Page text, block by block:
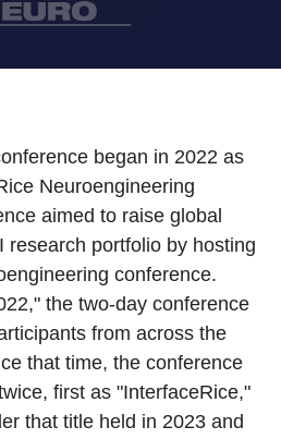
began in 2022 as
Neuroengineering
aimed to raise global
research portfolio by hosting
conference.
the two-day conference
from across the
that time, the conference
first as "InterfaceRice,"
that title held in 2023 and